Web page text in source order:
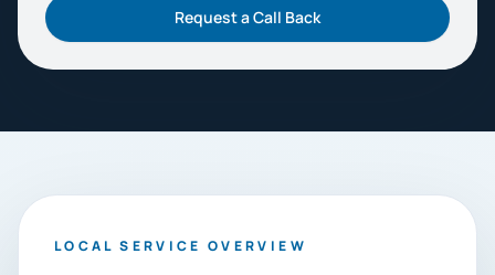
Request a Call Back
LOCAL SERVICE OVERVIEW